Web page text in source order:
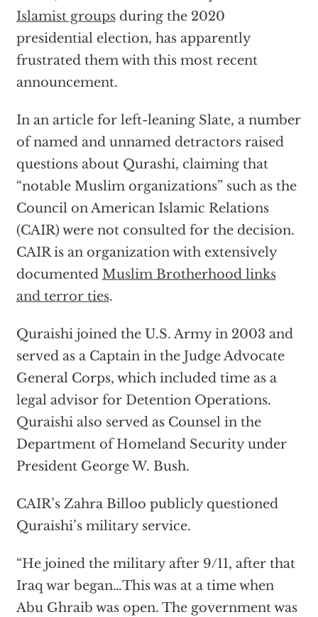
Islamist groupsduring the 2020
presidential election, has apparently
frustrated them with this most recent
announcement.
In an article for left-leaning Slate, a number
of named and unnamed detractors raised
questions about Qurashi, claiming that
“notable Muslim organizations” such as the
Council on American Islamic Relations
(CAIR) were not consulted for the decision.
CAIR is an organization with extensively
documented Muslim Brotherhood links
and terror ties.
Quraishi joined the U.S. Army in 2003 and
served as a Captain in the Judge Advocate
General Corps, which included time as a
legal advisor for Detention Operations.
Quraishi also served as Counsel in the
Department of Homeland Security under
President George W. Bush.
CAIR’s Zahra Billoo publicly questioned
Quraishi’s military service.
“He joined the military after 9/11, after that
Iraq war began…This was at a time when
Abu Ghraib was open. The government was